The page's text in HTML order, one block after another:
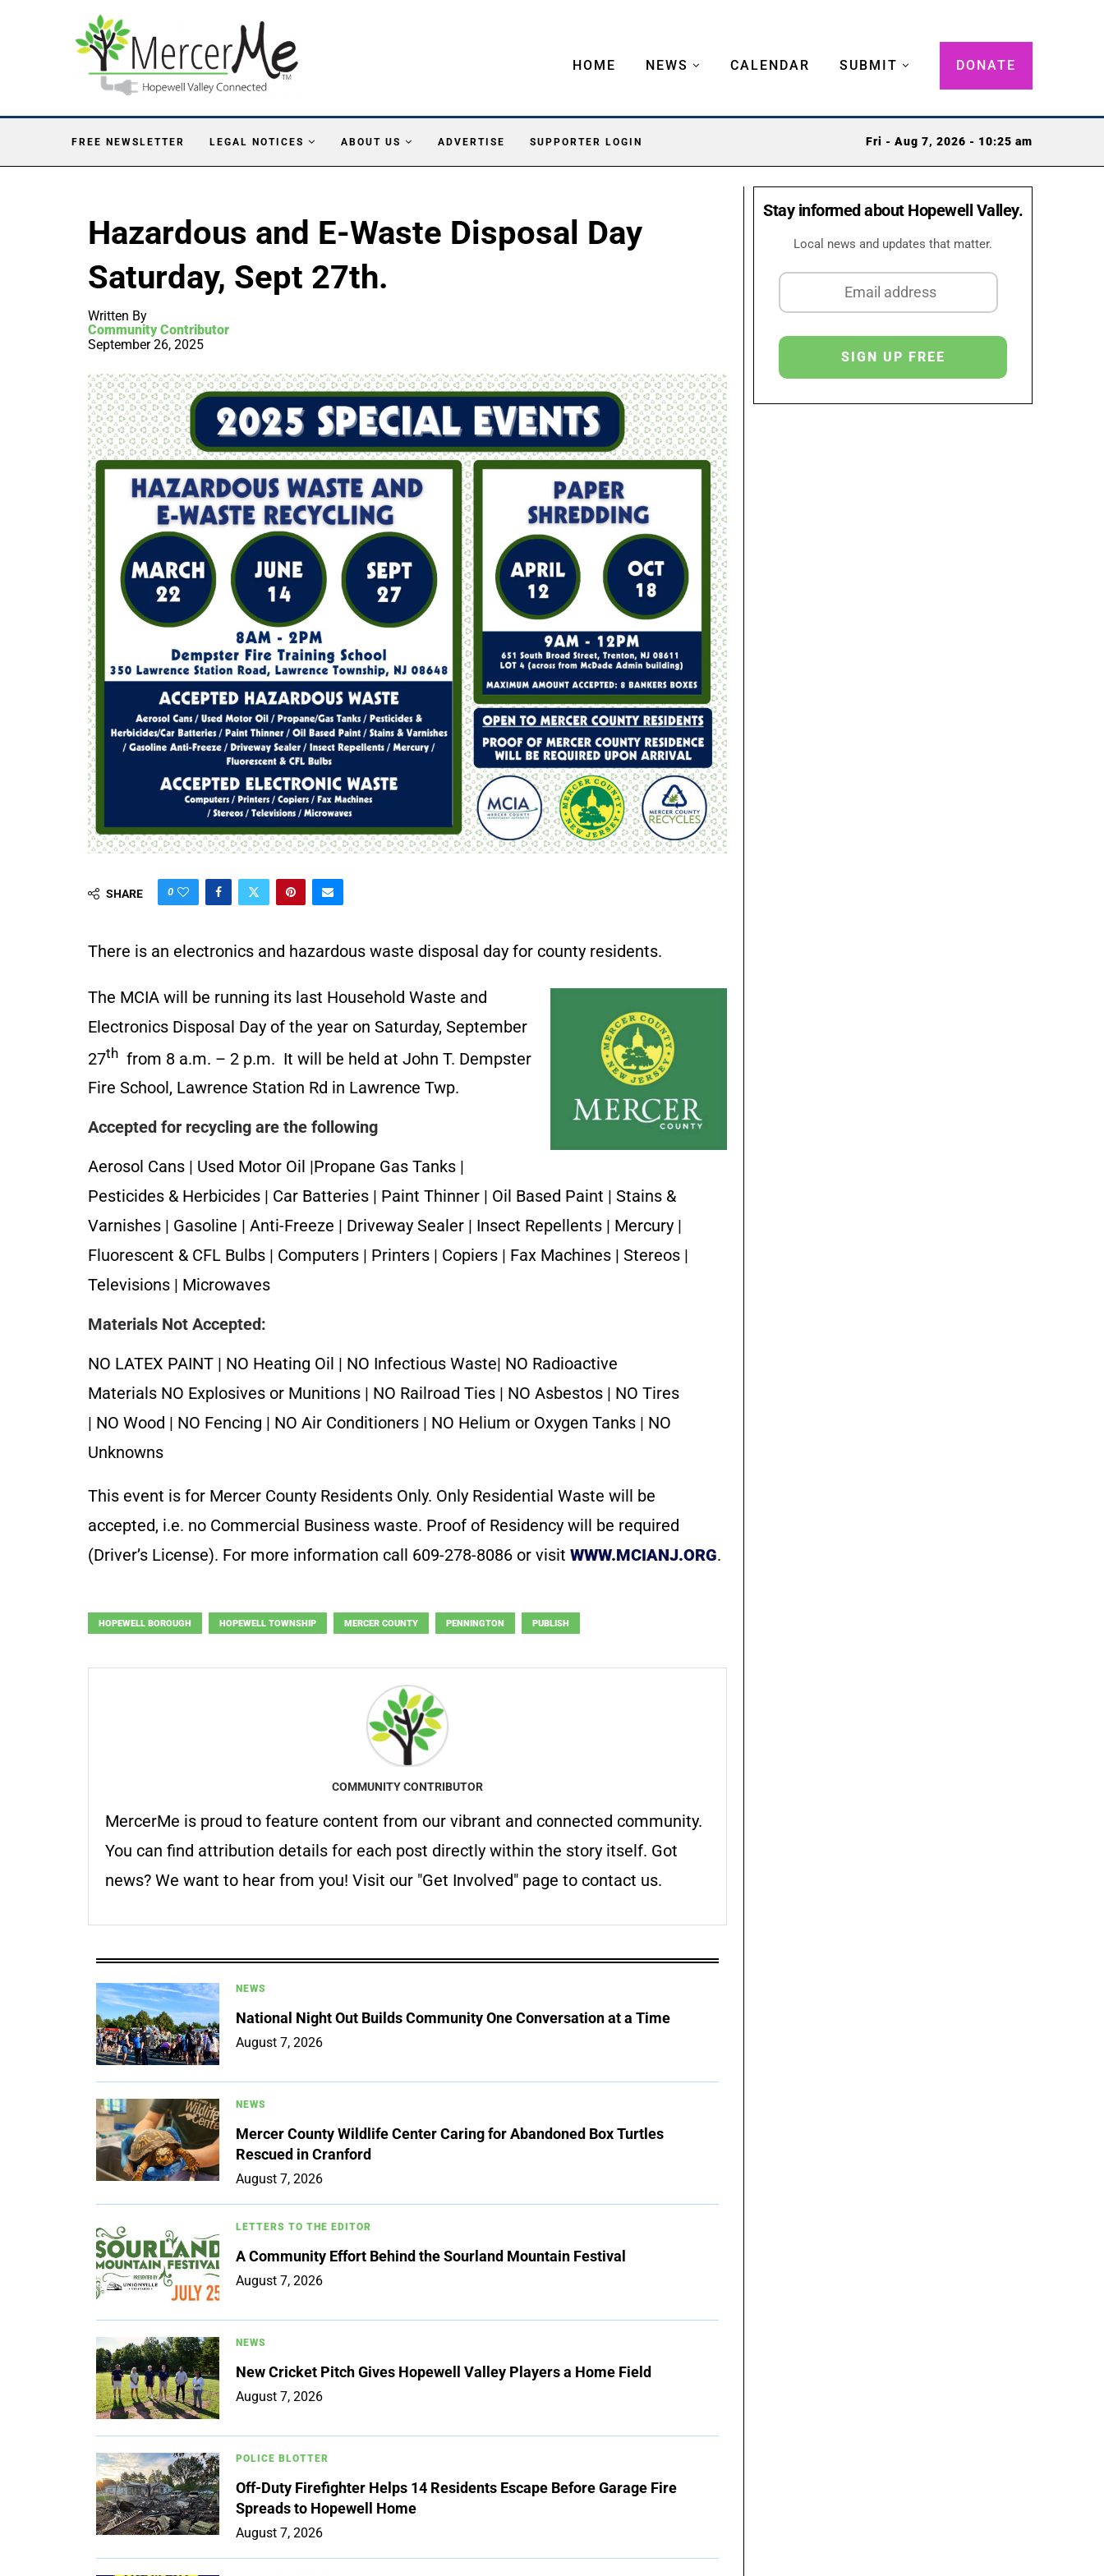
HOME NEWS CALENDAR SUBMIT DONATE
FREE NEWSLETTER LEGAL NOTICES ABOUT US ADVERTISE SUPPORTER LOGIN Fri - Aug 7, 2026 - 10:25 am
Hazardous and E-Waste Disposal Day
Saturday, Sept 27th.
Written By
Community Contributor
September 26, 2025
SHARE 0
There is an electronics and hazardous waste disposal day for county residents.
The MCIA will be running its last Household Waste and
Electronics Disposal Day of the year on Saturday, September
27th from 8 a.m. – 2 p.m. It will be held at John T. Dempster
Fire School, Lawrence Station Rd in Lawrence Twp.
Accepted for recycling are the following
Aerosol Cans | Used Motor Oil |Propane Gas Tanks |
Pesticides & Herbicides | Car Batteries | Paint Thinner | Oil Based Paint | Stains &
Varnishes | Gasoline | Anti-Freeze | Driveway Sealer | Insect Repellents | Mercury |
Fluorescent & CFL Bulbs | Computers | Printers | Copiers | Fax Machines | Stereos |
Televisions | Microwaves
Materials Not Accepted:
NO LATEX PAINT | NO Heating Oil | NO Infectious Waste| NO Radioactive
Materials NO Explosives or Munitions | NO Railroad Ties | NO Asbestos | NO Tires
| NO Wood | NO Fencing | NO Air Conditioners | NO Helium or Oxygen Tanks | NO
Unknowns
This event is for Mercer County Residents Only. Only Residential Waste will be
accepted, i.e. no Commercial Business waste. Proof of Residency will be required
(Driver’s License). For more information call 609-278-8086 or visit WWW.MCIANJ.ORG.
HOPEWELL BOROUGH HOPEWELL TOWNSHIP MERCER COUNTY PENNINGTON PUBLISH
COMMUNITY CONTRIBUTOR
MercerMe is proud to feature content from our vibrant and connected community.
You can find attribution details for each post directly within the story itself. Got
news? We want to hear from you! Visit our "Get Involved" page to contact us.
NEWS
National Night Out Builds Community One Conversation at a Time
August 7, 2026
NEWS
Mercer County Wildlife Center Caring for Abandoned Box Turtles
Rescued in Cranford
August 7, 2026
LETTERS TO THE EDITOR
A Community Effort Behind the Sourland Mountain Festival
August 7, 2026
NEWS
New Cricket Pitch Gives Hopewell Valley Players a Home Field
August 7, 2026
POLICE BLOTTER
Off-Duty Firefighter Helps 14 Residents Escape Before Garage Fire
Spreads to Hopewell Home
August 7, 2026
Stay informed about Hopewell Valley.
Local news and updates that matter.